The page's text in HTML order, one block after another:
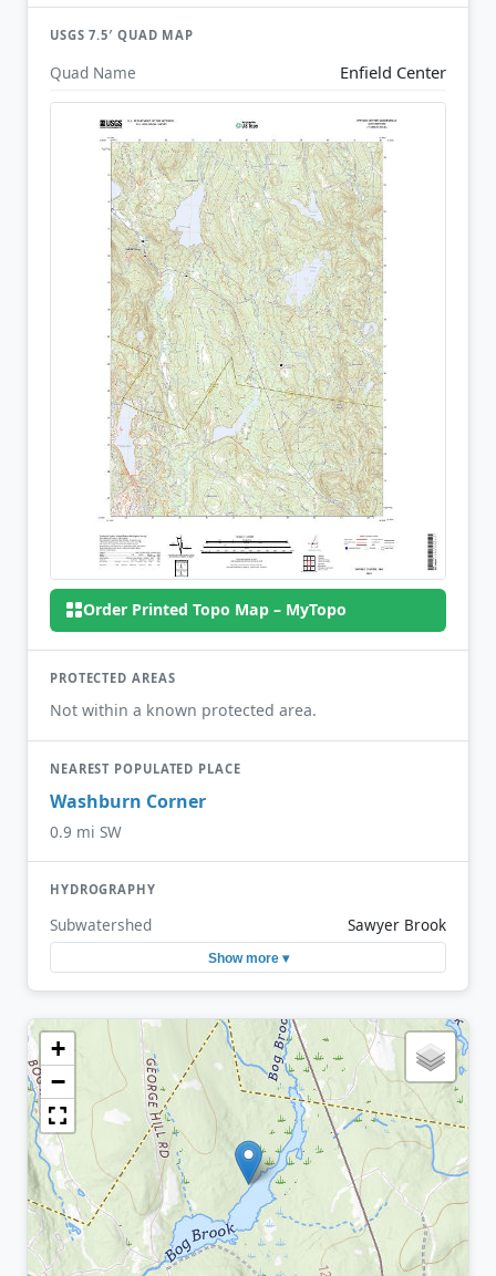
USGS 7.5′ QUAD MAP
Quad Name Enfield Center
Order Printed Topo Map – MyTopo
PROTECTED AREAS
Not within a known protected area.
NEAREST POPULATED PLACE
Washburn Corner
0.9 mi SW
HYDROGRAPHY
Subwatershed Sawyer Brook
Show more ▾
+
−